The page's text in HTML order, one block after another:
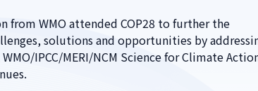
from WMO attended COP28 to further the
solutions and opportunities by
IPCC/MERI/NCM Science for Climate